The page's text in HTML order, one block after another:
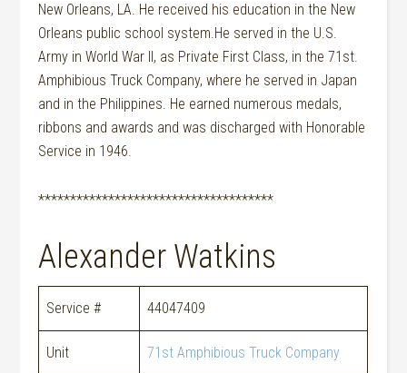
New Orleans, LA. He received his education in the New
Orleans public school system.He served in the U.S.
Army in World War II, as Private First Class, in the 71st.
Amphibious Truck Company, where he served in Japan
and in the Philippines. He earned numerous medals,
ribbons and awards and was discharged with Honorable
Service in 1946.
*************************************
Alexander Watkins
Service # 44047409
Unit 71st Amphibious Truck Company